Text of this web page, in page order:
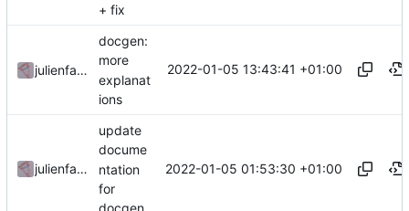
+ fix
julienfastre
docgen:
more
explanat
ions
2022-01-05 13:43:41 +01:00
julienfastre
update
docume
ntation
for
2022-01-05 01:53:30 +01:00